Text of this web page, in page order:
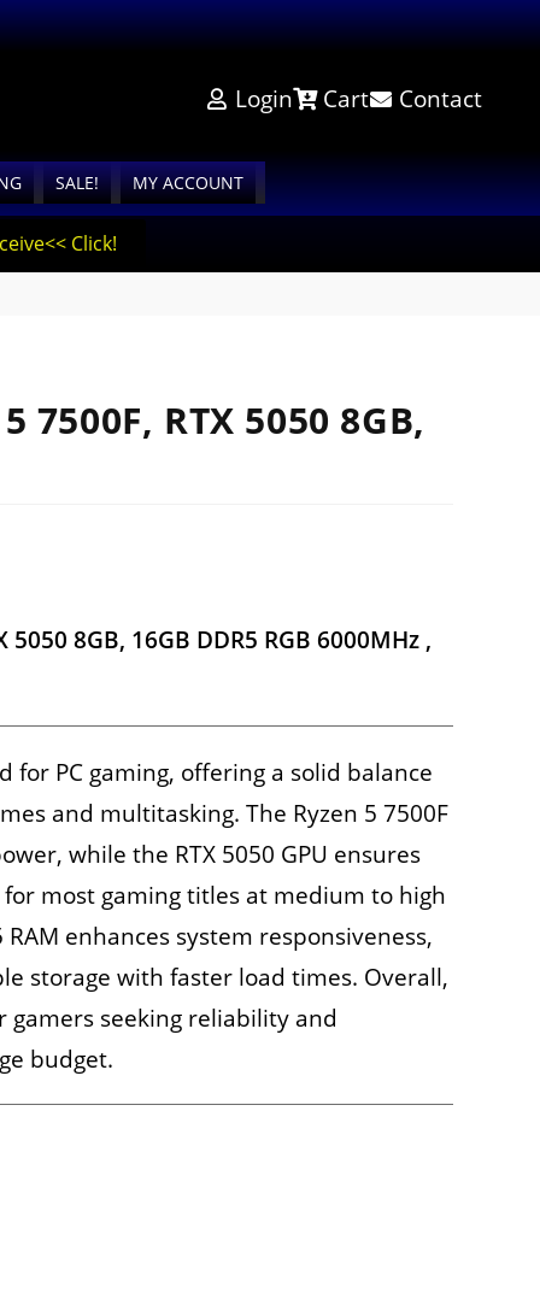
Login Cart Contact
SALE! MY ACCOUNT
Click!
7500F, RTX 5050 8GB,
5050 8GB, 16GB DDR5 RGB 6000MHz ,
for PC gaming, offering a solid balance
and multitasking. The Ryzen 5 7500F
while the RTX 5050 GPU ensures
most gaming titles at medium to high
enhances system responsiveness,
storage with faster load times. Overall,
gamers seeking reliability and
budget.